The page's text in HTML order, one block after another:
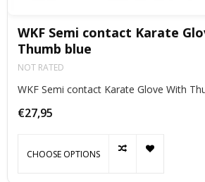
WKF Semi contact Karate
Thumb blue
NOT RATED
WKF Semi contact Karate Glove With
€27,95
CHOOSE OPTIONS